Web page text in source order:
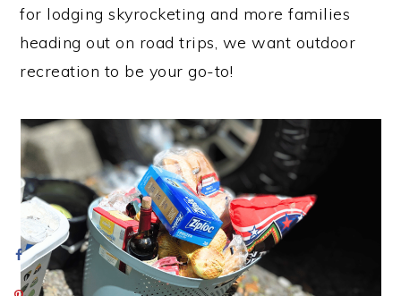
for lodging skyrocketing and more families
heading out on road trips, we want outdoor
recreation to be your go-to!